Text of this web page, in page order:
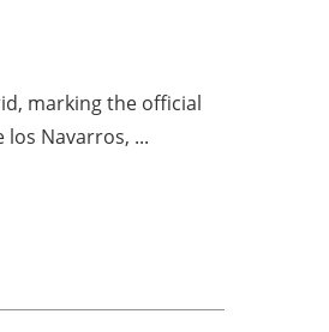
marking the official
Navarros, ...